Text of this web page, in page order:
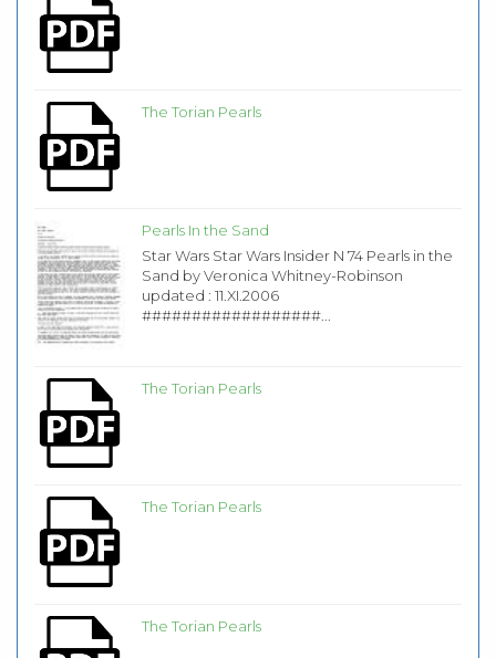
The Torian Pearls
Pearls In the Sand
Star Wars Star Wars Insider N 74 Pearls in the
Sand by Veronica Whitney-Robinson
updated : 11.XI.2006
##################...
The Torian Pearls
The Torian Pearls
The Torian Pearls